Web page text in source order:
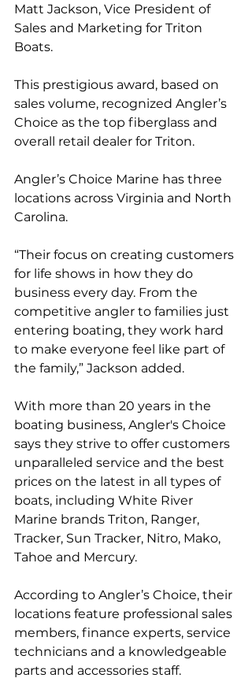
Matt Jackson, Vice President of
Sales and Marketing for Triton
Boats.
This prestigious award, based on
sales volume, recognized Angler’s
Choice as the top fiberglass and
overall retail dealer for Triton.
Angler’s Choice Marine has three
locations across Virginia and North
Carolina.
“Their focus on creating customers
for life shows in how they do
business every day. From the
competitive angler to families just
entering boating, they work hard
to make everyone feel like part of
the family,” Jackson added.
With more than 20 years in the
boating business, Angler's Choice
says they strive to offer customers
unparalleled service and the best
prices on the latest in all types of
boats, including White River
Marine brands Triton, Ranger,
Tracker, Sun Tracker, Nitro, Mako,
Tahoe and Mercury.
According to Angler’s Choice, their
locations feature professional sales
members, finance experts, service
technicians and a knowledgeable
parts and accessories staff.